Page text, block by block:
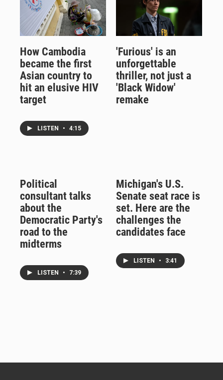
How Cambodia
became the first
Asian country to
hit an elusive HIV
target
LISTEN • 4:15
'Furious' is an
unforgettable
thriller, not just a
'Black Widow'
remake
Political
consultant talks
about the
Democratic Party's
road to the
midterms
LISTEN • 7:39
Michigan's U.S.
Senate seat race is
set. Here are the
challenges the
candidates face
LISTEN • 3:41